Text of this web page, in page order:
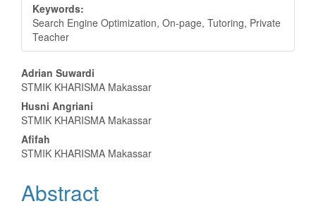
Keywords:
Search Engine Optimization, On-page, Tutoring, Private
Teacher
Main
Article
Content
Adrian Suwardi
STMIK KHARISMA Makassar
Husni Angriani
STMIK KHARISMA Makassar
Afifah
STMIK KHARISMA Makassar
Abstract